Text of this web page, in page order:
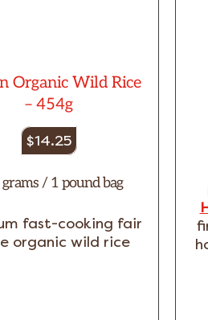
Organic Wild Rice
– 454g
$14.25
/ 1 pound bag
fast-cooking fair
organic wild rice